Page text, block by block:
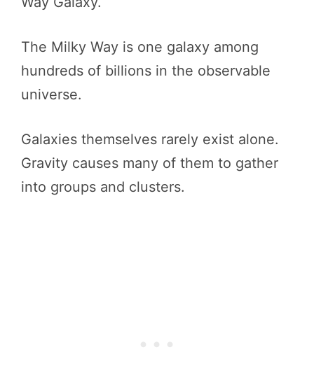
The Milky Way is one galaxy among
hundreds of billions in the observable
universe.
Galaxies themselves rarely exist alone.
Gravity causes many of them to gather
into groups and clusters.